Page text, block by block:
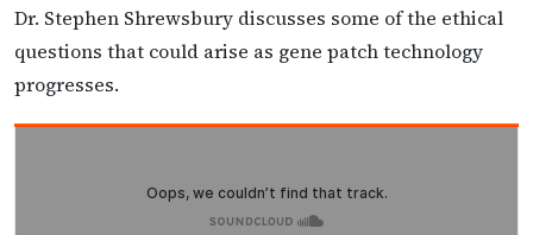
Dr. Stephen Shrewsbury discusses some of the ethical
questions that could arise as gene patch technology
progresses.